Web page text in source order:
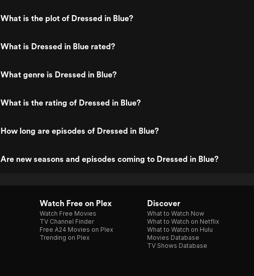
What is the plot of Dressed in Blue?
What is Dressed in Blue rated?
What genre is Dressed in Blue?
What is the rating of Dressed in Blue?
How long are episodes of Dressed in Blue?
Are new seasons and episodes coming to Dressed in Blue?
Watch Free on Plex
Watch Free Movies
TV Channel Finder
Free A24 Movies on Plex
Trending on Plex
Discover
What to Watch Now
What to Watch on Netflix
What to Watch on Hulu
Movies Database
TV Shows Database